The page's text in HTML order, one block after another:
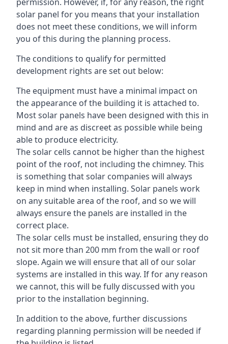
solar panel for you means that your installation
does not meet these conditions, we will inform
you of this during the planning process.
The conditions to qualify for permitted
development rights are set out below:
The equipment must have a minimal impact on
the appearance of the building it is attached to.
Most solar panels have been designed with this in
mind and are as discreet as possible while being
able to produce electricity.
The solar cells cannot be higher than the highest
point of the roof, not including the chimney. This
is something that solar companies will always
keep in mind when installing. Solar panels work
on any suitable area of the roof, and so we will
always ensure the panels are installed in the
correct place.
The solar cells must be installed, ensuring they do
not sit more than 200 mm from the wall or roof
slope. Again we will ensure that all of our solar
systems are installed in this way. If for any reason
we cannot, this will be fully discussed with you
prior to the installation beginning.
In addition to the above, further discussions
regarding planning permission will be needed if